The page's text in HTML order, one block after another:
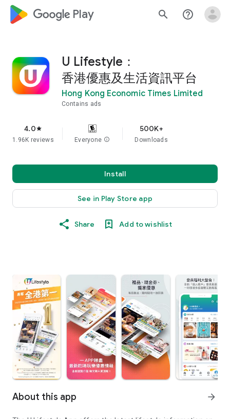
google_logo Play search help_outline
U Lifestyle：
香港優惠及生活資訊平台
Hong Kong Economic Times Limited
Contains ads
4.0star
1.96K reviews Everyone info
500K+
Downloads
Install
See in Play Store app
Share Add to wishlist
About this app arrow_forward